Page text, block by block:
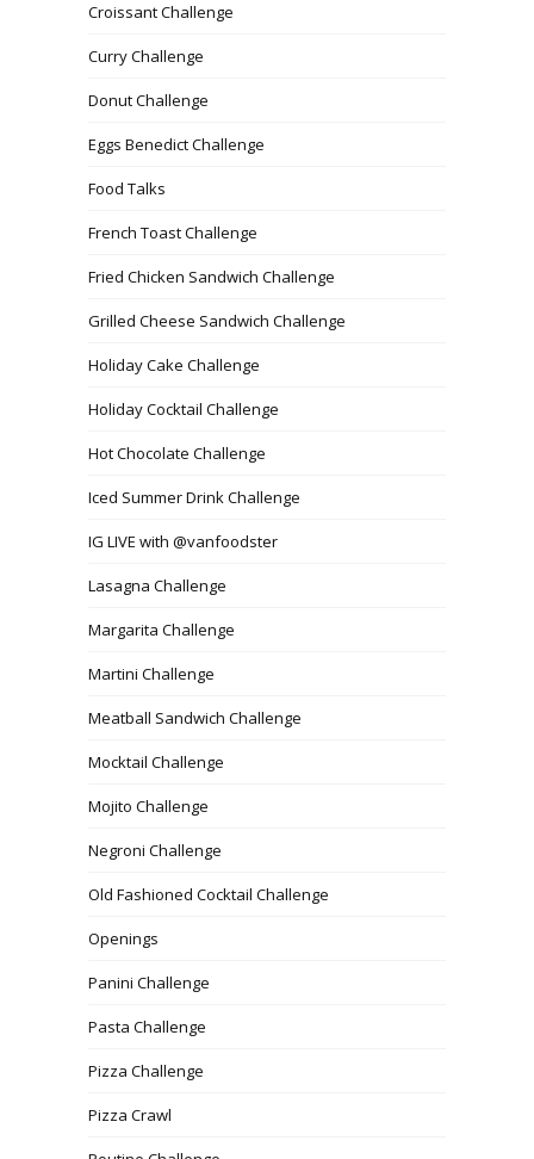
Croissant Challenge
Curry Challenge
Donut Challenge
Eggs Benedict Challenge
Food Talks
French Toast Challenge
Fried Chicken Sandwich Challenge
Grilled Cheese Sandwich Challenge
Holiday Cake Challenge
Holiday Cocktail Challenge
Hot Chocolate Challenge
Iced Summer Drink Challenge
IG LIVE with @vanfoodster
Lasagna Challenge
Margarita Challenge
Martini Challenge
Meatball Sandwich Challenge
Mocktail Challenge
Mojito Challenge
Negroni Challenge
Old Fashioned Cocktail Challenge
Openings
Panini Challenge
Pasta Challenge
Pizza Challenge
Pizza Crawl